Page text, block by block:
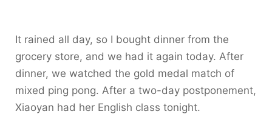
It rained all day, so I bought dinner from the
grocery store, and we had it again today. After
dinner, we watched the gold medal match of
mixed ping pong. After a two-day postponement,
Xiaoyan had her English class tonight.